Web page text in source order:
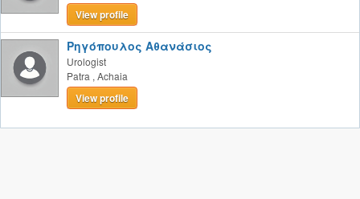
View profile
Ρηγόπουλος Αθανάσιος
Urologist
Patra , Achaia
View profile